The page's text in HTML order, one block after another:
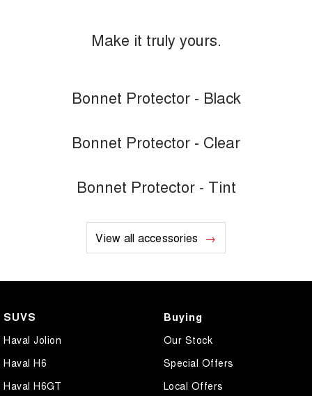
Make it truly yours.
Bonnet Protector - Black
Bonnet Protector - Clear
Bonnet Protector - Tint
View all accessories
SUVS
Haval Jolion
Haval H6
Haval H6GT
Buying
Our Stock
Special Offers
Local Offers